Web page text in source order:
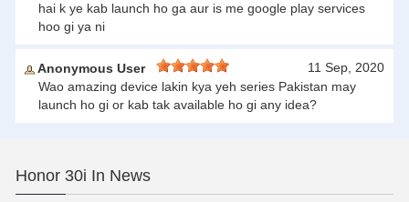
hai k ye kab launch ho ga aur is me google play services
hoo gi ya ni
Anonymous User
11 Sep, 2020
Wao amazing device lakin kya yeh series Pakistan may
launch ho gi or kab tak available ho gi any idea?
Honor 30i In News